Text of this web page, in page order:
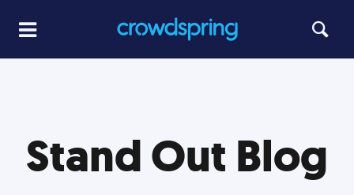
Stand Out Blog